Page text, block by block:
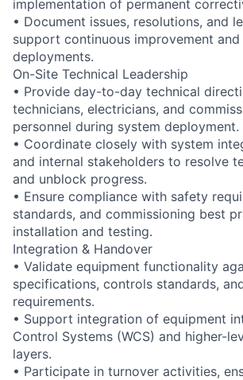
implementation of permanent
• Document issues, resolutions, and
support continuous improvement
deployments.
On-Site Technical Leadership
• Provide day-to-day technical
technicians, electricians, and
personnel during system deployment.
• Coordinate closely with system
and internal stakeholders to resolve
and unblock progress.
• Ensure compliance with safety
standards, and commissioning best
installation and testing.
Integration & Handover
• Validate equipment functionality
specifications, controls standards,
requirements.
• Support integration of equipment
Control Systems (WCS) and higher-
layers.
• Participate in turnover activities,